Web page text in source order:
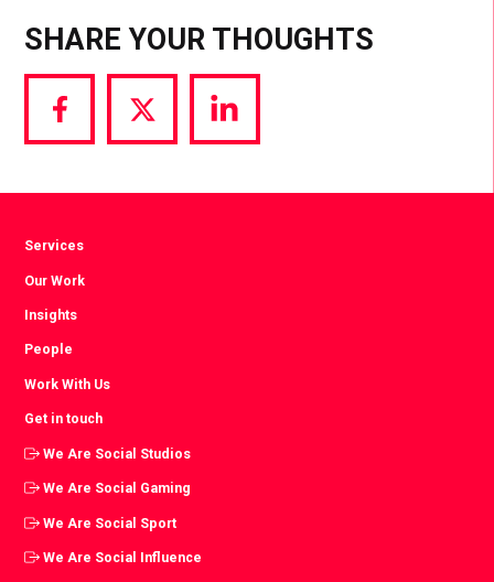
SHARE YOUR THOUGHTS
Share
via
Share
via
Share
via
Services
Our Work
Insights
People
Work With Us
Get in touch
We Are Social Studios
We Are Social Gaming
We Are Social Sport
We Are Social Influence